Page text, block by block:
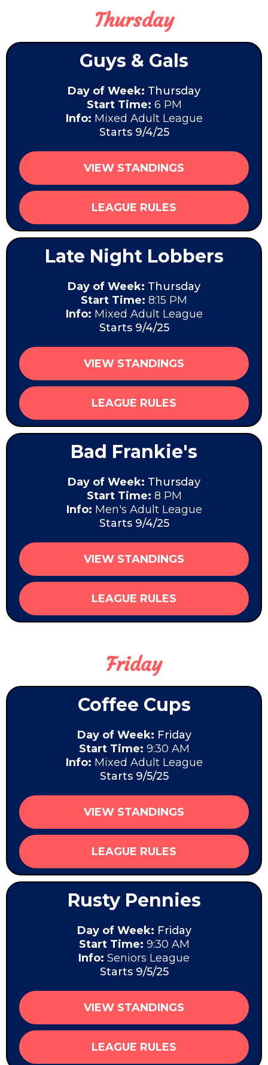
Thursday
Guys & Gals
Day of Week: Thursday
Start Time: 6 PM
Info: Mixed Adult League
Starts 9/4/25
VIEW STANDINGS
LEAGUE RULES
Late Night Lobbers
Day of Week: Thursday
Start Time: 8:15 PM
Info: Mixed Adult League
Starts 9/4/25
VIEW STANDINGS
LEAGUE RULES
Bad Frankie's
Day of Week: Thursday
Start Time: 8 PM
Info: Men's Adult League
Starts 9/4/25
VIEW STANDINGS
LEAGUE RULES
Friday
Coffee Cups
Day of Week: Friday
Start Time: 9:30 AM
Info: Mixed Adult League
Starts 9/5/25
VIEW STANDINGS
LEAGUE RULES
Rusty Pennies
Day of Week: Friday
Start Time: 9:30 AM
Info: Seniors League
Starts 9/5/25
VIEW STANDINGS
LEAGUE RULES